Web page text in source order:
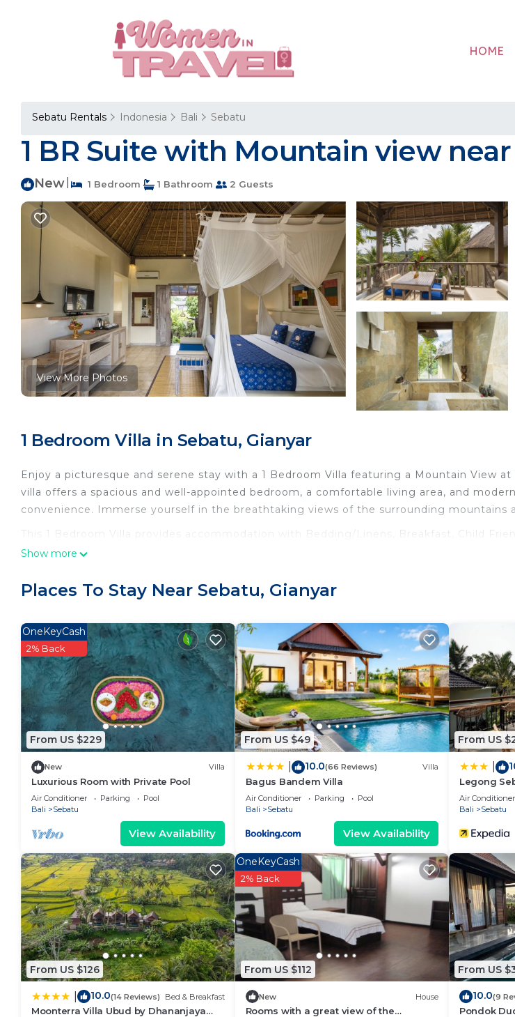
HOME
Sebatu Rentals Indonesia Bali Sebatu
1 BR Suite with Mountain view
New 1 Bedroom 1 Bathroom 2 Guests
View More Photos
1 Bedroom Villa in Sebatu, Gianyar
Enjoy a picturesque and serene stay with a 1 Bedroom Villa featuring a Mountain View at
villa offers a spacious and well-appointed bedroom, a comfortable living area, and
convenience. Immerse yourself in the breathtaking views of the surrounding mountains
This 1 Bedroom Villa provides accommodation with Bedding/Linens, Breakfast, Child
convenience. This Villa features many amenities for guests who want to stay for a few
you feel right at home.
Sebatu. Enjoy your stay in Sebatu at this Villa.
Show more
Places To Stay Near Sebatu, Gianyar
From US $229
OneKeyCash
2% Back
New Villa
Luxurious Room with Private Pool
Air Conditioner Parking
Pool
Bali
Sebatu
View Availability
From US $49
10.0(66 Reviews) Villa
Bagus Bandem Villa
Air Conditioner Parking
Pool
Bali
Sebatu
View Availability
From US
Legong
Air Conditioner
Bali
Sebatu
From US $126
10.0(14 Reviews) Bed & Breakfast
Moonterra Villa Ubud by Dhananjaya
From US $112
OneKeyCash
2% Back
New House
Rooms with a great view of the
From US
10.0(9
Pondok